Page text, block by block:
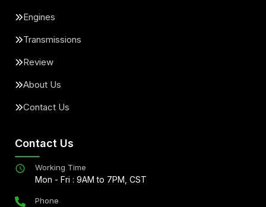
Engines
Transmissions
Review
About Us
Contact Us
Contact Us
Working Time
Mon - Fri : 9AM to 7PM, CST
Phone